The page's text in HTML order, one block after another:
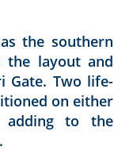
the southern
the layout and
Gate. Two life-
on either
adding to the